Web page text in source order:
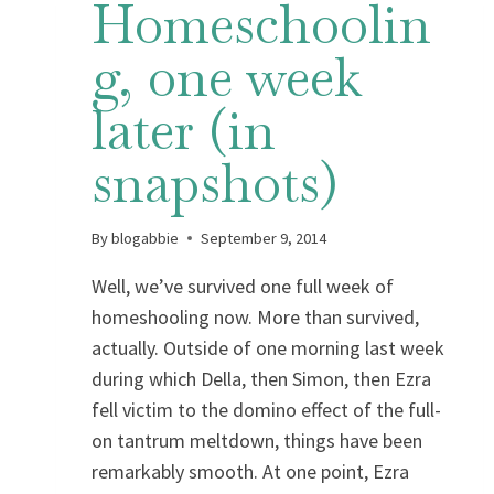
Homeschoolin
g, one week
later (in
snapshots)
Byblogabbie September 9, 2014
Well, we’ve survived one full week of
homeshooling now. More than survived,
actually. Outside of one morning last week
during which Della, then Simon, then Ezra
fell victim to the domino effect of the full-
on tantrum meltdown, things have been
remarkably smooth. At one point, Ezra